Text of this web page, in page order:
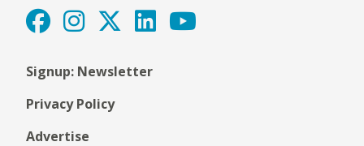
Signup: Newsletter
Privacy Policy
Advertise